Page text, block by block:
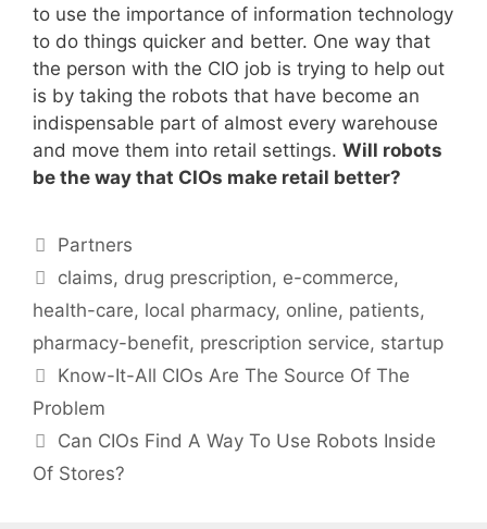
to use the importance of information technology
to do things quicker and better. One way that
the person with the CIO job is trying to help out
is by taking the robots that have become an
indispensable part of almost every warehouse
and move them into retail settings. Will robots
be the way that CIOs make retail better?
Categories
Partners
Tags
claims, drug prescription, e-commerce,
health-care, local pharmacy, online, patients,
pharmacy-benefit, prescription service, startup
Know-It-All CIOs Are The Source Of The
Problem
Can CIOs Find A Way To Use Robots Inside
Of Stores?